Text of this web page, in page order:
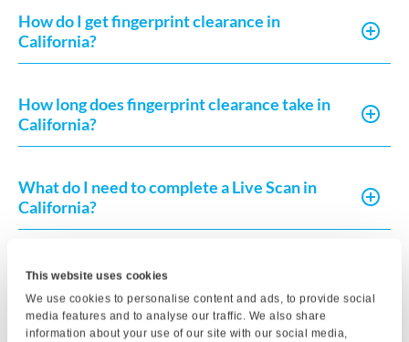
This website uses cookies
We use cookies to personalise content and ads, to provide social
media features and to analyse our traffic. We also share
information about your use of our site with our social media,
How do I get fingerprint clearance in
California?
How long does fingerprint clearance take in
California?
What do I need to complete a Live Scan in
California?
How much does Live Scan or fingerprint card
processing typically cost?